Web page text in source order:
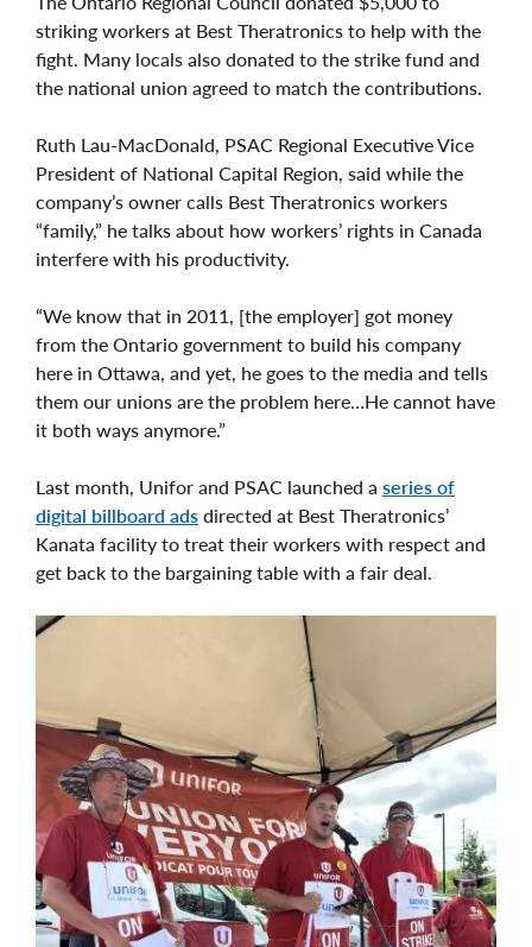
striking workers at Best Theratronics to help with the
fight. Many locals also donated to the strike fund and
the national union agreed to match the contributions.
Ruth Lau-MacDonald, PSAC Regional Executive Vice
President of National Capital Region, said while the
company’s owner calls Best Theratronics workers
“family,” he talks about how workers’ rights in Canada
interfere with his productivity.
“We know that in 2011, [the employer] got money
from the Ontario government to build his company
here in Ottawa, and yet, he goes to the media and tells
them our unions are the problem here…He cannot have
it both ways anymore.”
Last month, Unifor and PSAC launched a series of
digital billboard ads directed at Best Theratronics’
Kanata facility to treat their workers with respect and
get back to the bargaining table with a fair deal.